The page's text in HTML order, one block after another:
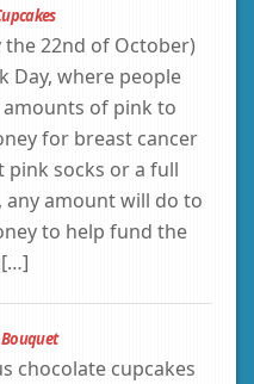
the 22nd of October)
Day, where people
of pink to
for breast cancer
pink socks or a full
amount will do to
to help fund the
chocolate cupcakes